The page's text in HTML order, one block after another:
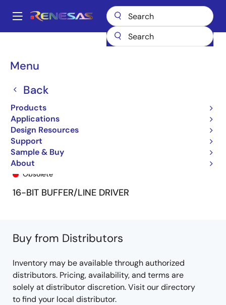
main
Main
Menu
Back
Products
Applications
Design Resources
Support
Sample & Buy
About
Breadcrumb
74FCT162240T 74FCT162240ETPA8
74FCT162240ETPA8
Obsolete
16-BIT BUFFER/LINE DRIVER
Buy from Distributors
Inventory may be available through authorized
distributors. Pricing, availability, and terms are
solely at distributor discretion. Visit our directory
to find your local distributor.